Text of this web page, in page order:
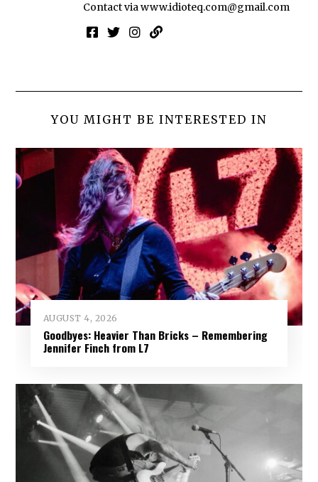
Contact viawww.idioteq.com@gmail.com
YOU MIGHT BE INTERESTED IN
AUGUST 4, 2026
Goodbyes: Heavier Than Bricks – Remembering
Jennifer Finch from L7